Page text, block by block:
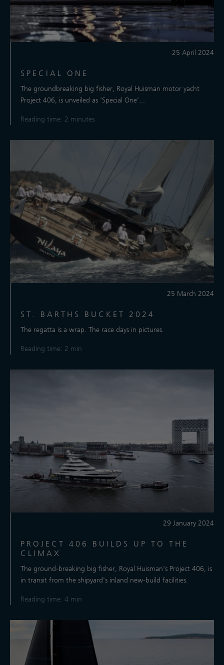
25 April 2024
SPECIAL ONE
The groundbreaking big fisher, Royal Huisman motor yacht
Project 406, is unveiled as ‘Special One’...
Reading time: 2 minutes
25 March 2024
ST. BARTHS BUCKET 2024
The regatta is a wrap. The race days in pictures.
Reading time: 2 min
29 January 2024
PROJECT 406 BUILDS UP TO THE
CLIMAX
The ground-breaking big fisher, Royal Huisman's Project 406, is
in transit from the shipyard's inland new-build facilities.
Reading time: 4 min